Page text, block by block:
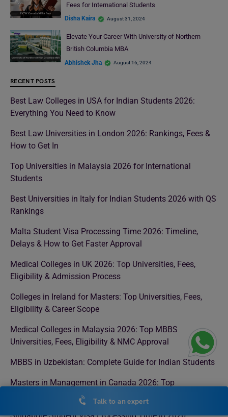
Fees for International Students
Disha Kaira August 31, 2024
Elevate Your Career With University of Northern
British Columbia MBA
Abhishek Jha August 16, 2024
RECENT POSTS
Best Law Colleges in USA for Indian Students 2026:
Everything You Need to Know
Best Law Universities in London 2026: Rankings, Fees &
How to Get In
Top Universities in Malaysia 2026 for International
Students
Best Universities in Italy for Indian Students 2026 with QS
Rankings
Malta Student Visa Processing Time 2026: Timeline,
Delays & How to Get Faster Approval
Medical Colleges in UK 2026: Top Universities, Fees,
Eligibility & Admission Process
Colleges in Ireland for Masters: Top Universities, Fees,
Eligibility & Career Scope
Medical Colleges in Malaysia 2026: Top MBBS
Universities, Fees, Eligibility & NMC Approval
MBBS in Uzbekistan: Complete Guide for Indian Students
Masters in Management in Canada 2026: Top
Universities, Fees, Eligibility & Career Scope
Talk to an expert